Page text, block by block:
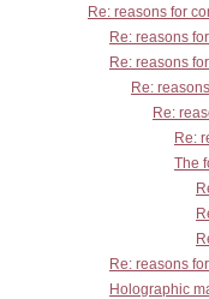
Re: reasons for
Re: reasons
Re: reasons
Re:
Re:
Re:
The
Re: reasons
Holographic